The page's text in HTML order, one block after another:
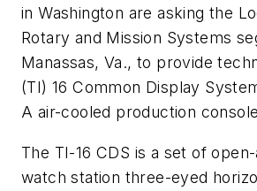
in Washington are asking the
Rotary and Mission Systems
Manassas, Va., to provide
(TI) 16 Common Display
A air-cooled production
The TI-16 CDS is a set of
watch station three-eyed